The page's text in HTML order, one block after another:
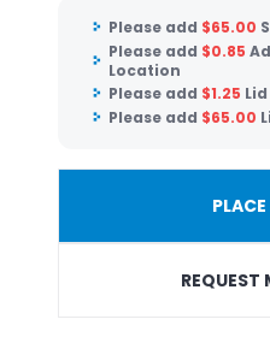
Please add $65.00
Please add $0.85
Location
Please add $1.25
Please add $65.00
REQUEST